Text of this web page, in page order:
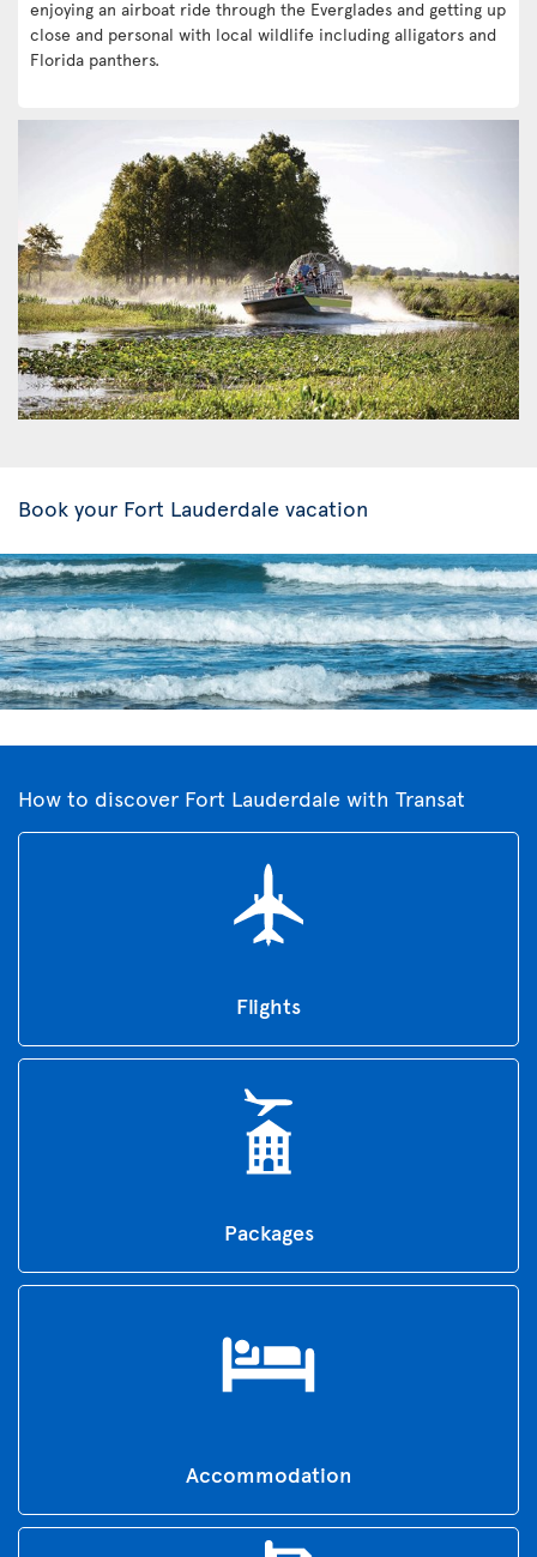
enjoying an airboat ride through the Everglades and getting up
close and personal with local wildlife including alligators and
Florida panthers.
Book your Fort Lauderdale vacation
How to discover Fort Lauderdale with Transat
Flights
Packages
Accommodation